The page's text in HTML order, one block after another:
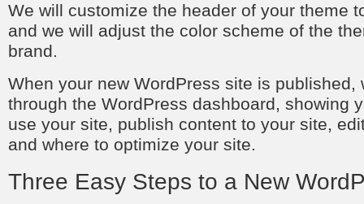
We will customize the header of your theme
and we will adjust the color scheme of the
brand.
When your new WordPress site is published,
through the WordPress dashboard, showing
use your site, publish content to your site,
and where to optimize your site.
Three Easy Steps to a New